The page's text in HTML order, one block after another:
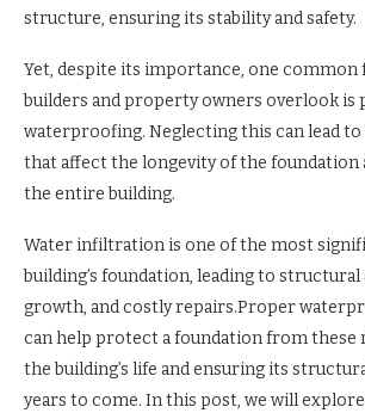
structure, ensuring its stability and safety.
Yet, despite its importance, one common
builders and property owners overlook is
waterproofing. Neglecting this can lead to
that affect the longevity of the foundation
the entire building.
Water infiltration is one of the most
building’s foundation, leading to structural
growth, and costly repairs.Proper
can help protect a foundation from these
the building’s life and ensuring its
years to come. In this post, we will